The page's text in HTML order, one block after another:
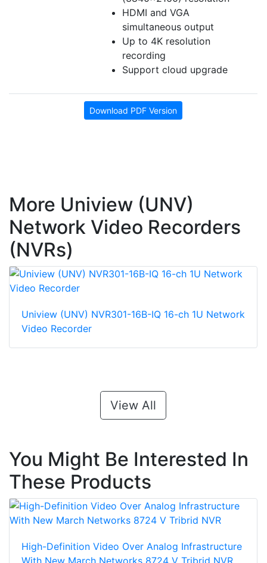
HDMI and VGA
simultaneous output
Up to 4K resolution
recording
Support cloud upgrade
Download PDF Version
More Uniview (UNV)
Network Video Recorders
(NVRs)
Uniview (UNV) NVR301-16B-IQ 16-ch 1U Network
Video Recorder
View All
You Might Be Interested In
These Products
High-Definition Video Over Analog Infrastructure